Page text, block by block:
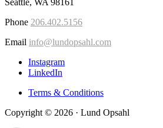
Phone 206.402.5156
Email info@lundopsahl.com
Instagram
LinkedIn
Terms & Conditions
Copyright © 2026 · Lund Opsahl